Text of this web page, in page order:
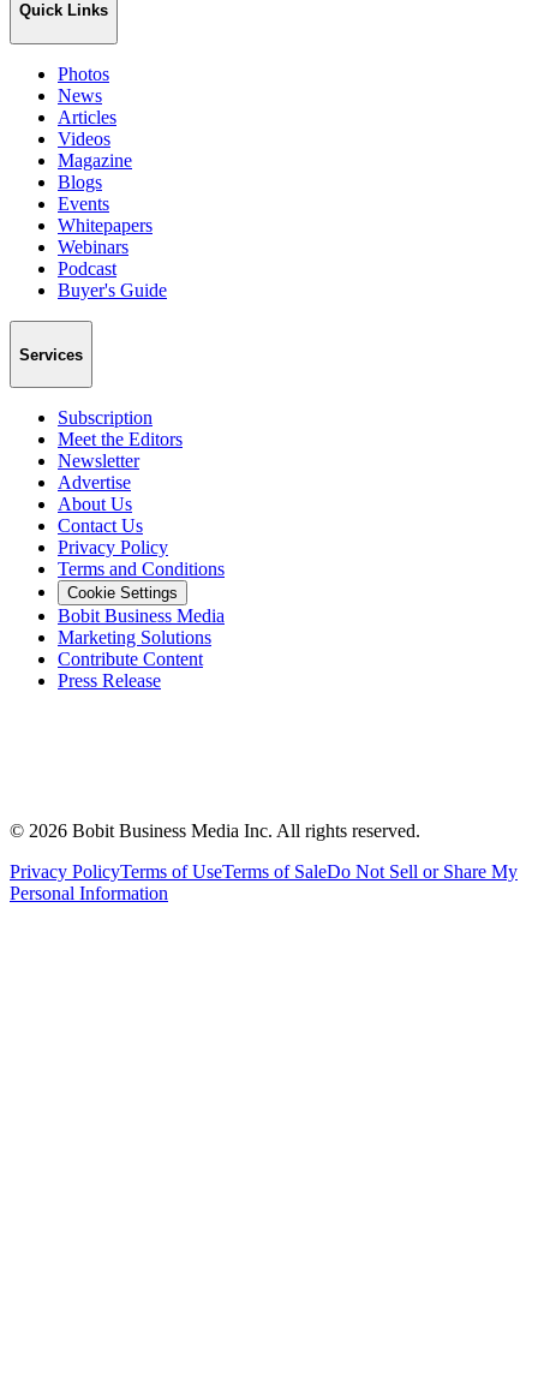
Quick Links
Photos
News
Articles
Videos
Magazine
Blogs
Events
Whitepapers
Webinars
Podcast
Buyer's Guide
Services
Subscription
Meet the Editors
Newsletter
Advertise
About Us
Contact Us
Privacy Policy
Terms and Conditions
Cookie Settings
Bobit Business Media
Marketing Solutions
Contribute Content
Press Release
© 2026 Bobit Business Media Inc. All rights reserved.
Privacy PolicyTerms of UseTerms of SaleDo Not Sell or Share My
Personal Information